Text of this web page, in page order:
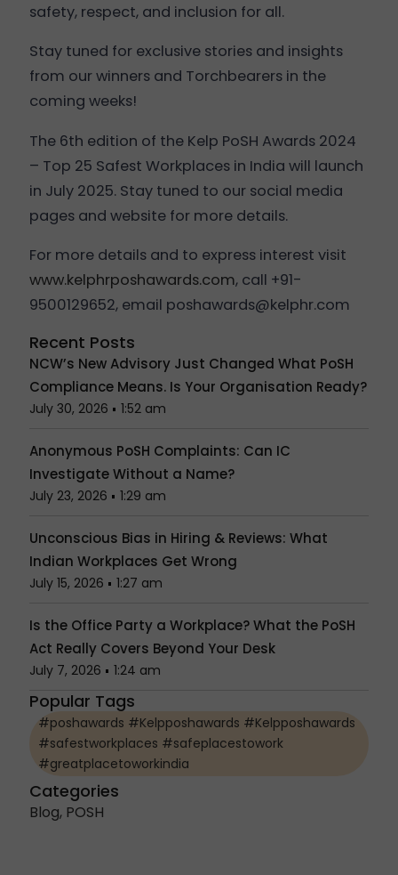
safety, respect, and inclusion for all.
Stay tuned for exclusive stories and insights
from our winners and Torchbearers in the
coming weeks!
The 6th edition of the Kelp PoSH Awards 2024
– Top 25 Safest Workplaces in India will launch
in July 2025. Stay tuned to our social media
pages and website for more details.
For more details and to express interest visit
www.kelphrposhawards.com, call +91-
9500129652, email poshawards@kelphr.com
Recent Posts
NCW’s New Advisory Just Changed What PoSH
Compliance Means. Is Your Organisation Ready?
July 30, 2026 1:52 am
Anonymous PoSH Complaints: Can IC
Investigate Without a Name?
July 23, 2026 1:29 am
Unconscious Bias in Hiring & Reviews: What
Indian Workplaces Get Wrong
July 15, 2026 1:27 am
Is the Office Party a Workplace? What the PoSH
Act Really Covers Beyond Your Desk
July 7, 2026 1:24 am
Popular Tags
#poshawards #Kelpposhawards #Kelpposhawards
#safestworkplaces #safeplacestowork
#greatplacetoworkindia
Categories
Blog, POSH